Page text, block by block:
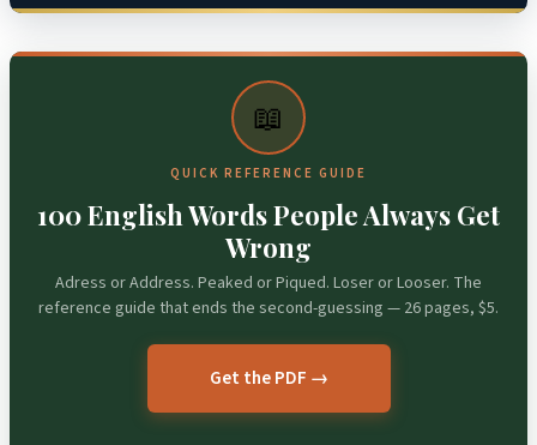
📖
QUICK REFERENCE GUIDE
100 English Words People Always Get
Wrong
Adress or Address. Peaked or Piqued. Loser or Looser. The
reference guide that ends the second-guessing — 26 pages, $5.
Get the PDF →